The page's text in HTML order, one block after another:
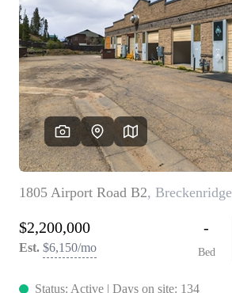
HOME
WHO
KEYSTONE